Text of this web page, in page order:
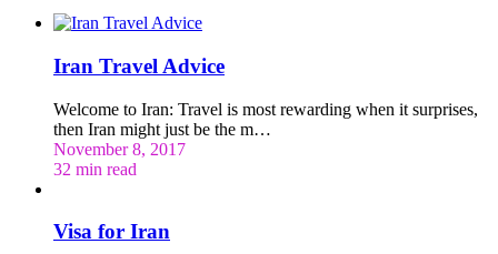
Iran Travel Advice
Welcome to Iran: Travel is most rewarding when it surprises,
then Iran might just be the m…
November 8, 2017
32 min read
Visa for Iran